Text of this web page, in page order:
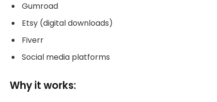
Gumroad
Etsy (digital downloads)
Fiverr
Social media platforms
Why it works: